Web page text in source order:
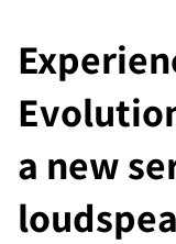
a new